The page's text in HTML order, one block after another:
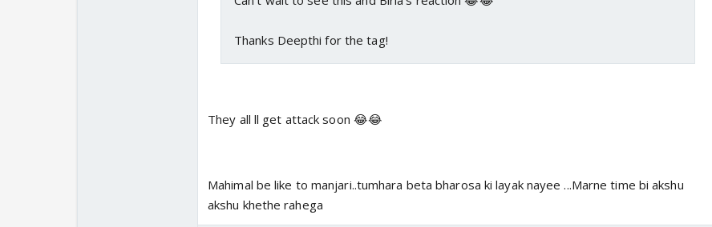
Thanks Deepthi for the tag!
They all ll get attack soon 😂😂
Mahimal be like to manjari..tumhara beta bharosa ki layak nayee ...Marne time bi akshu
akshu khethe rahega